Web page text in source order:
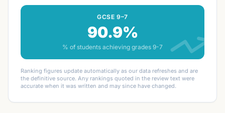
GCSE 9–7
90.9%
% of students achieving grades 9-7
Ranking figures update automatically as our data refreshes and are
the definitive source. Any rankings quoted in the review text were
accurate when it was written and may since have changed.